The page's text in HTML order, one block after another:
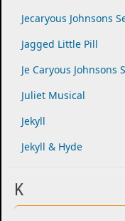
Jecaryous Johnsons
Jagged Little Pill
Je Caryous Johnsons
Juliet Musical
Jekyll
Jekyll & Hyde
K